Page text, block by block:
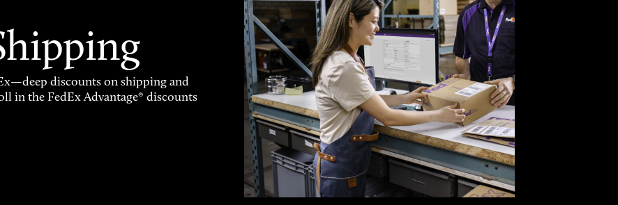
discounts on shipping and
in the FedEx Advantage® discounts